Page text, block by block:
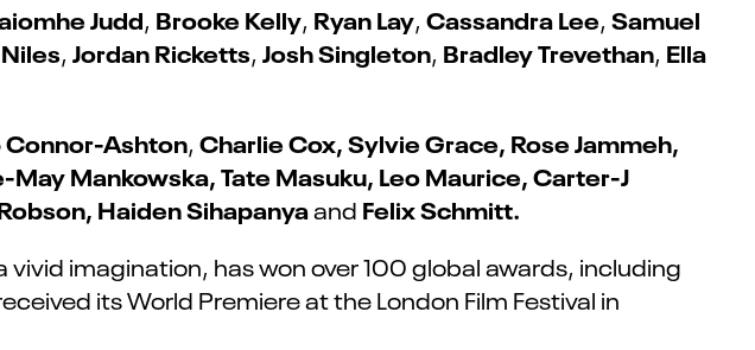
Judd, Brooke Kelly, Ryan Lay, Cassandra Lee, Samuel
, Jordan Ricketts, Josh Singleton, Bradley Trevethan, Ella
Connor-Ashton, Charlie Cox, Sylvie Grace, Rose Jammeh,
Mankowska, Tate Masuku, Leo Maurice,Carter-J
Haiden Sihapanyaand Felix Schmitt.
imagination, has won over 100 global awards, including
its World Premiere at the London Film Festival in